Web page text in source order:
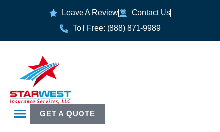
Leave A Review
Contact Us
Toll Free: (888) 871-9989
GET A QUOTE